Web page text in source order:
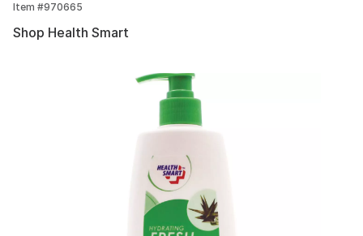
Item #970665
Shop Health Smart